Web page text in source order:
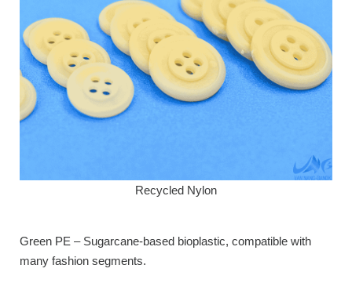
Recycled Nylon
Green PE – Sugarcane-based bioplastic, compatible with
many fashion segments.